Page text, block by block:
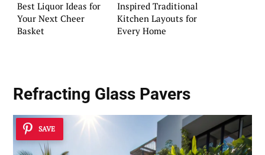
Best Liquor Ideas for
Your Next Cheer
Basket
Inspired Traditional
Kitchen Layouts for
Every Home
Refracting Glass Pavers
SAVE